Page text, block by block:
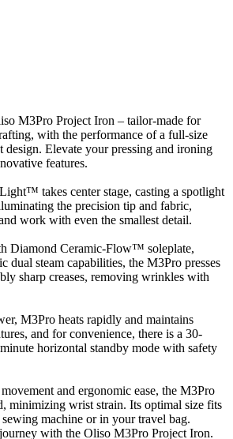
M3Pro Project Iron – tailor-made for
with the performance of a full-size
design. Elevate your pressing and ironing
features.
takes center stage, casting a spotlight
the precision tip and fabric,
work with even the smallest detail.
Diamond Ceramic-Flow™ soleplate,
dual steam capabilities, the M3Pro presses
sharp creases, removing wrinkles with
M3Pro heats rapidly and maintains
and for convenience, there is a 30-
horizontal standby mode with safety
and ergonomic ease, the M3Pro
minimizing wrist strain. Its optimal size fits
machine or in your travel bag.
with the Oliso M3Pro Project Iron.